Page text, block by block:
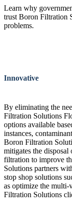
Learn why
trust Boron Filtration
problems.
Innovative
By eliminating the
Filtration Solutions
options available
instances,
Boron Filtration
mitigates the disposal
filtration to improve
Solutions partners
stop shop solutions
as optimize the
Filtration Solutions